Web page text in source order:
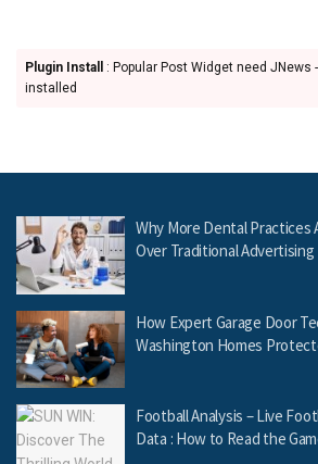
Plugin Install
: Popular Post Widget need JNews
installed
Why More Dental Practices
Over Traditional Advertising
How Expert Garage Door
Washington Homes
Football Analysis – Live
Data : How to Read the